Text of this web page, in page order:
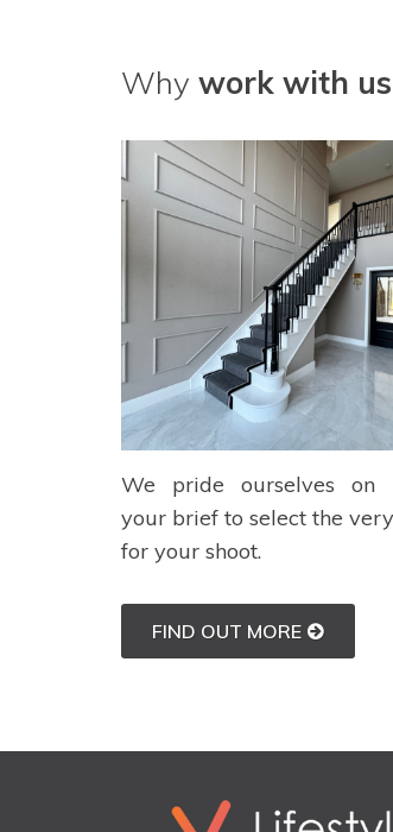
Why work with
We pride ourselves on
your brief to select the
for your shoot.
FIND OUT MORE